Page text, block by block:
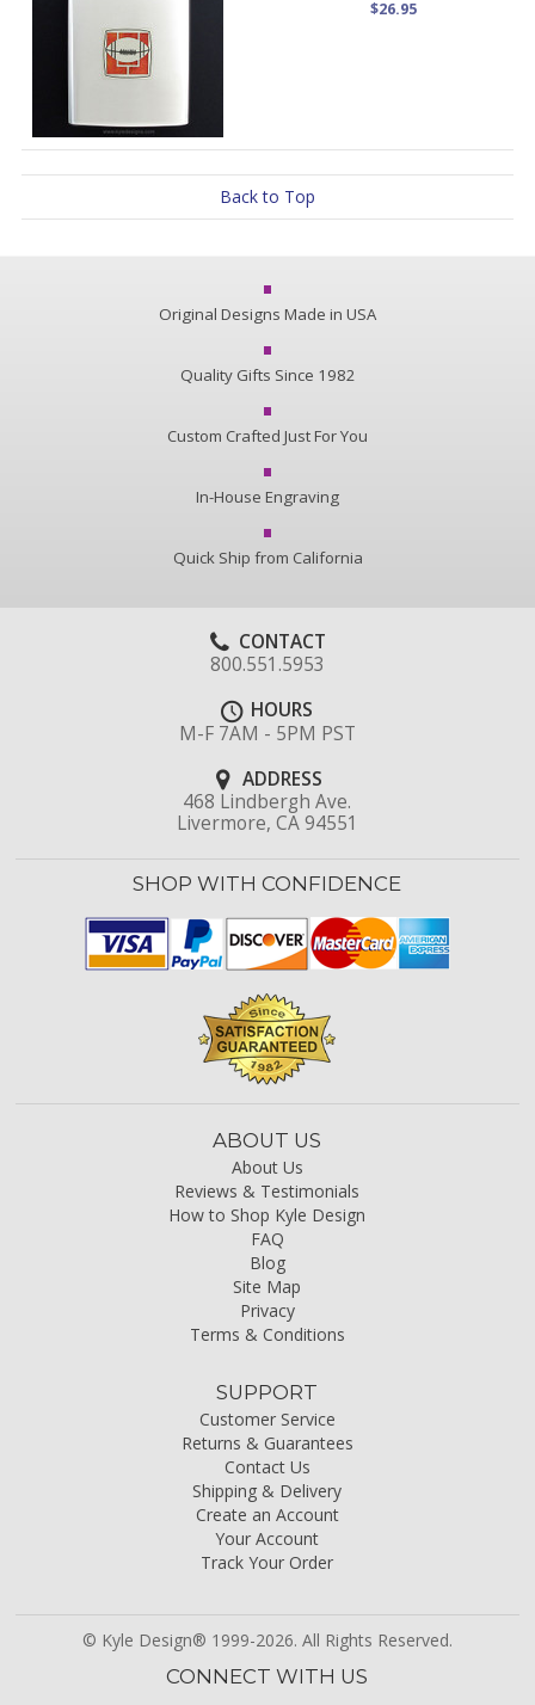
$26.95
Back to Top
Original Designs Made in USA
Quality Gifts Since 1982
Custom Crafted Just For You
In-House Engraving
Quick Ship from California
CONTACT
800.551.5953
HOURS
M-F 7AM - 5PM PST
ADDRESS
468 Lindbergh Ave.
Livermore, CA 94551
SHOP WITH CONFIDENCE
ABOUT US
About Us
Reviews & Testimonials
How to Shop Kyle Design
FAQ
Blog
Site Map
Privacy
Terms & Conditions
SUPPORT
Customer Service
Returns & Guarantees
Contact Us
Shipping & Delivery
Create an Account
Your Account
Track Your Order
© Kyle Design® 1999-2026. All Rights Reserved.
CONNECT WITH US